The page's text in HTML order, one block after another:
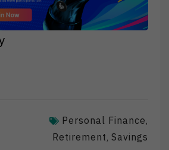
Personal Finance,
Retirement, Savings